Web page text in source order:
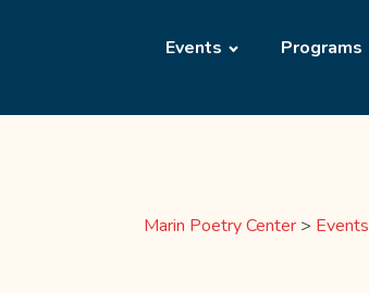
Events Programs
Marin Poetry Center > Events